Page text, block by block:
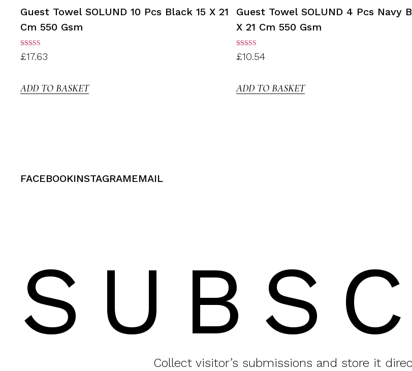
Guest Towel SOLUND 10 Pcs Black 15 X 21
Cm 550 Gsm
Rated
3.00
£17.63
ADD TO BASKET
Guest Towel SOLUND 4 Pcs Navy
X 21 Cm 550 Gsm
Rated
3.00
£10.54
ADD TO BASKET
FACEBOOKINSTAGRAMEMAIL
Collect visitor’s submissions and store it